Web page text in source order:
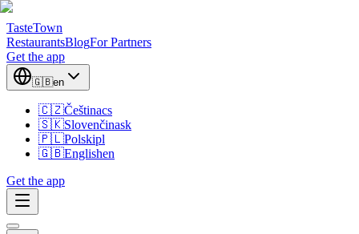
TasteTown
RestaurantsBlogFor Partners
Get the app
🇬🇧en
🇨🇿Češtinacs
🇸🇰Slovenčinask
🇵🇱Polskipl
🇬🇧Englishen
Get the app